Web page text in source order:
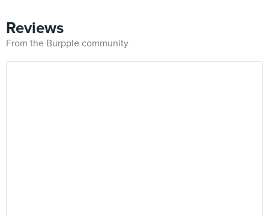
Reviews
From the Burpple community